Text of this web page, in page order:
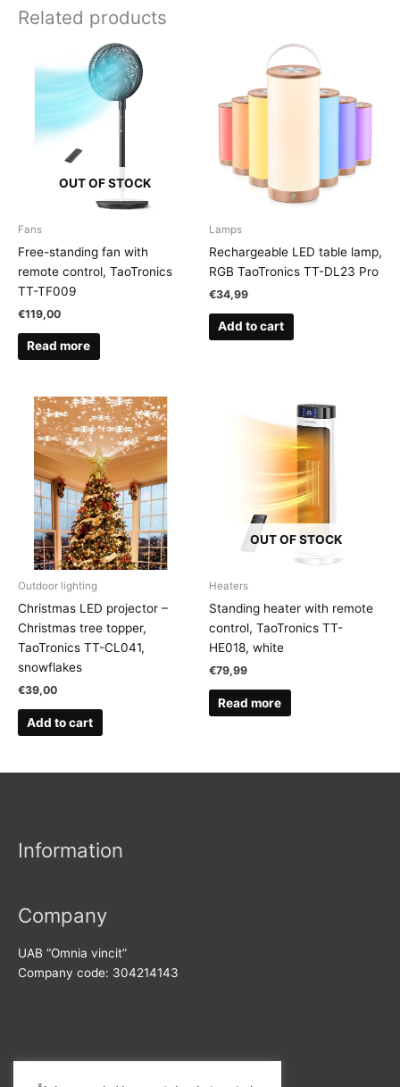
Related products
OUT OF STOCK
Fans
Free-standing fan with
remote control, TaoTronics
TT-TF009
€119,00
Read more
Lamps
Rechargeable LED table lamp,
RGB TaoTronics TT-DL23 Pro
€34,99
Add to cart
Outdoor lighting
Christmas LED projector –
Christmas tree topper,
TaoTronics TT-CL041,
snowflakes
€39,00
Add to cart
OUT OF STOCK
Heaters
Standing heater with remote
control, TaoTronics TT-
HE018, white
€79,99
Read more
Information
Company
UAB “Omnia vincit”
Company code: 304214143